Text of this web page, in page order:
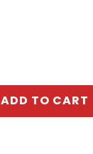
ADD TO CART